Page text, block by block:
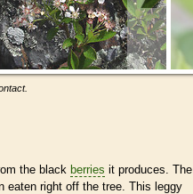
the black berries it produces. The
eaten right off the tree. This leggy